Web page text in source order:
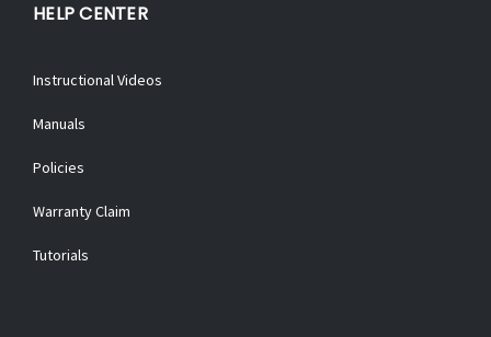
HELP CENTER
Instructional Videos
Manuals
Policies
Warranty Claim
Tutorials